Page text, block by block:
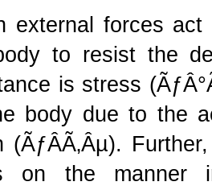
external forces
to resist the
is stress
body due to the
(ÃƒÂÃ‚Âµ).
on the